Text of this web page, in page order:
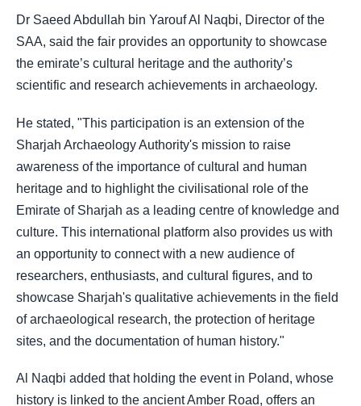
Dr Saeed Abdullah bin Yarouf Al Naqbi, Director of the
SAA, said the fair provides an opportunity to showcase
the emirate’s cultural heritage and the authority’s
scientific and research achievements in archaeology.
He stated, "This participation is an extension of the
Sharjah Archaeology Authority's mission to raise
awareness of the importance of cultural and human
heritage and to highlight the civilisational role of the
Emirate of Sharjah as a leading centre of knowledge and
culture. This international platform also provides us with
an opportunity to connect with a new audience of
researchers, enthusiasts, and cultural figures, and to
showcase Sharjah's qualitative achievements in the field
of archaeological research, the protection of heritage
sites, and the documentation of human history."
Al Naqbi added that holding the event in Poland, whose
history is linked to the ancient Amber Road, offers an